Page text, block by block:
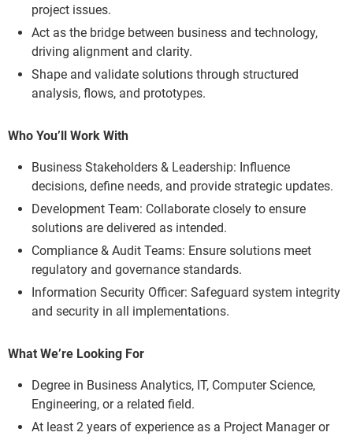
project issues.
Act as the bridge between business and technology,
driving alignment and clarity.
Shape and validate solutions through structured
analysis, flows, and prototypes.
Who You’ll Work With
Business Stakeholders & Leadership: Influence
decisions, define needs, and provide strategic updates.
Development Team: Collaborate closely to ensure
solutions are delivered as intended.
Compliance & Audit Teams: Ensure solutions meet
regulatory and governance standards.
Information Security Officer: Safeguard system integrity
and security in all implementations.
What We’re Looking For
Degree in Business Analytics, IT, Computer Science,
Engineering, or a related field.
At least 2 years of experience as a Project Manager or